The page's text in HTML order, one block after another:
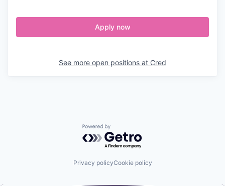
Apply now
See more open positions at Cred
Powered by Getro.com
Privacy policyCookie policy